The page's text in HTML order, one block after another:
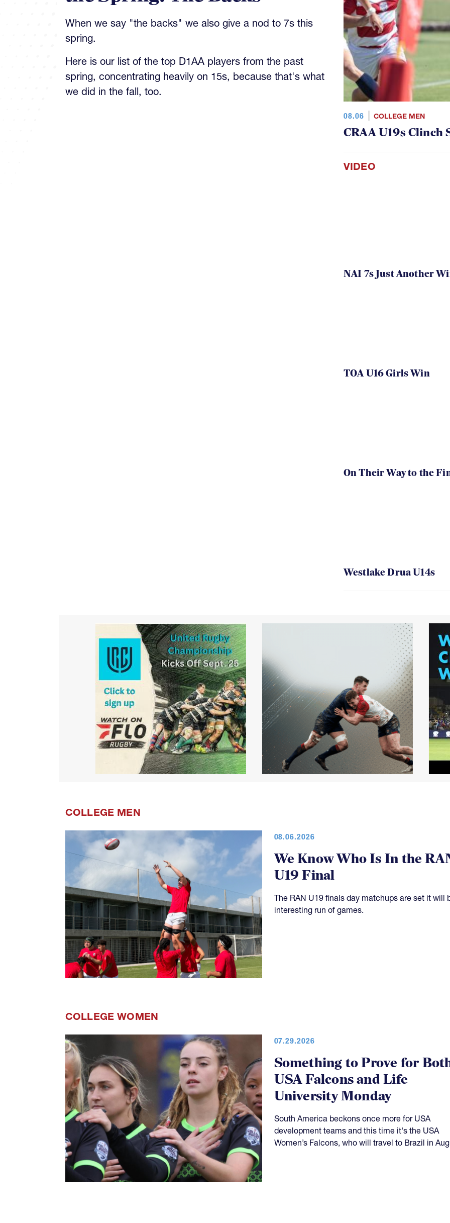
When we say "the backs" we also give a nod to 7s this
spring.
Here is our list of the top D1AA players from the past
spring, concentrating heavily on 15s, because that's what
we did in the fall, too.
08.06 COLLEGE MEN
CRAA U19s Clinch
VIDEO
NAI 7s Just Another
TOA U16 Girls Win
On Their Way to the
Westlake Drua U14s
COLLEGE MEN
08.06.2026
We Know Who Is In the
U19 Final
The RAN U19 finals day matchups are set it will
interesting run of games.
COLLEGE WOMEN
07.29.2026
Something to Prove for
USA Falcons and Life
University Monday
South America beckons once more for USA
development teams and this time it's the USA
Women’s Falcons, who will travel to Brazil in